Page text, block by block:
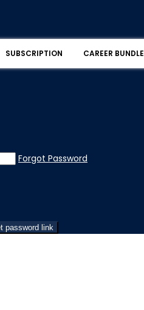
SUBSCRIPTION CAREER BUNDLE
Forgot Password
password link